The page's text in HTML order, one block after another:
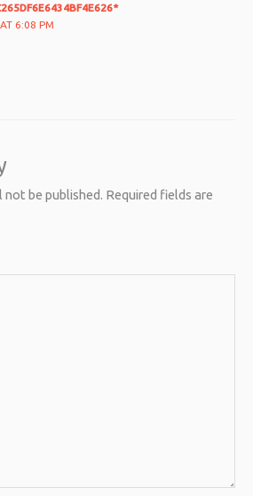
6:08 PM
not be published. Required fields are